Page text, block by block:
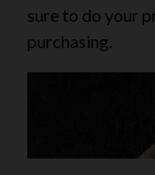
sure to do your
purchasing.